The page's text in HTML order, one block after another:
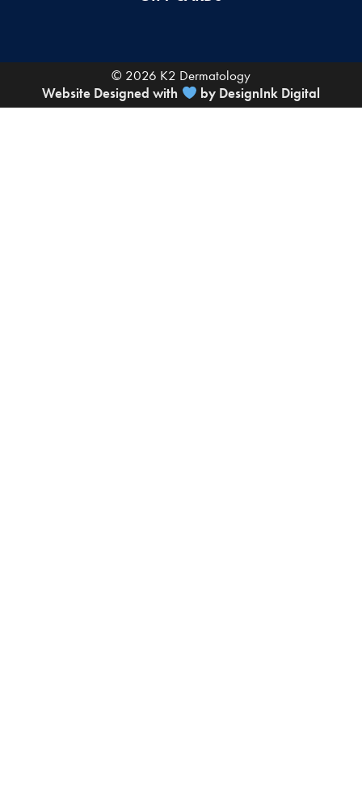
© 2026 K2 Dermatology
Website Designed with by DesignInk Digital